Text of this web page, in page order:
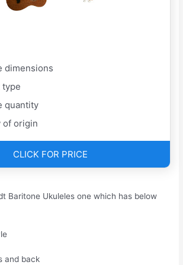
dimensions
type
quantity
of origin
CLICK FOR PRICE
Baritone Ukuleles one which has below
and back